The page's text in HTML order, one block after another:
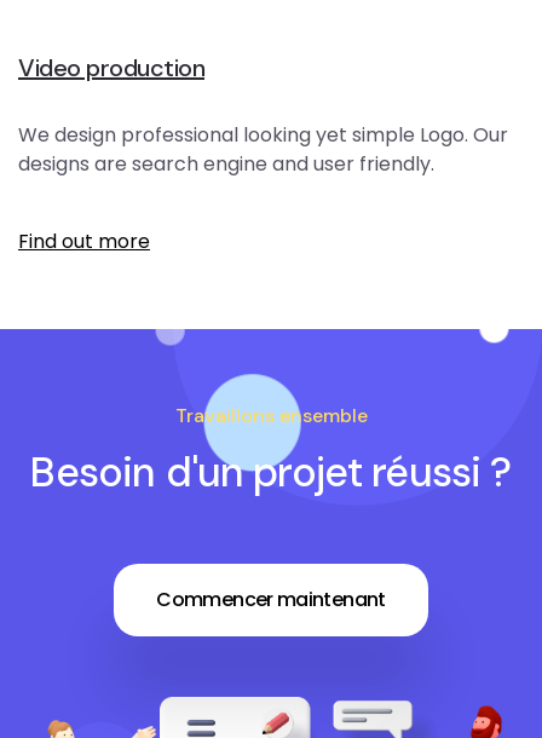
Video production
We design professional looking yet simple Logo. Our
designs are search engine and user friendly.
Find out more
Travaillons ensemble
Besoin d'un projet réussi ?
Commencer maintenant